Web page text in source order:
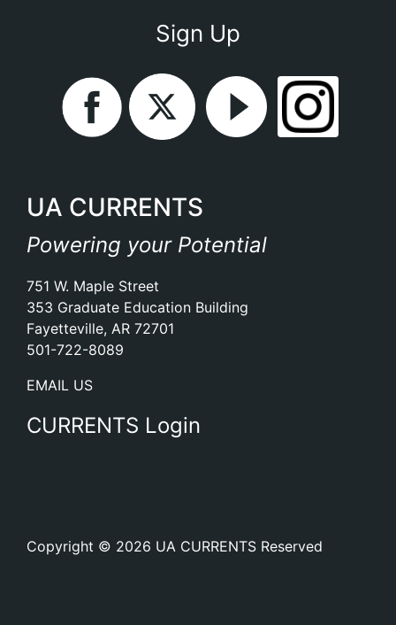
Sign Up
UA CURRENTS
Powering your Potential
751 W. Maple Street
353 Graduate Education Building
Fayetteville, AR 72701
501-722-8089
EMAIL US
CURRENTS Login
Copyright © 2026 UA CURRENTS Reserved